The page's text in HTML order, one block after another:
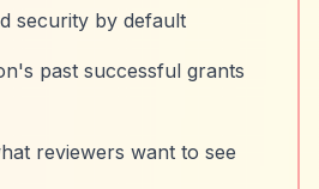
security by default
past successful grants
reviewers want to see